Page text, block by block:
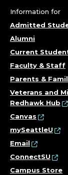
Information for
Admitted
Alumni
Current
Faculty & Staff
Parents &
Veterans and
Redhawk Hub
Canvas
mySeattleU
Email
ConnectSU
Campus Store